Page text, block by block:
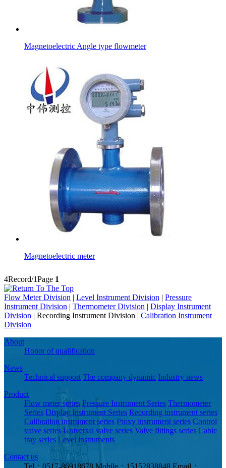
Magnetoelectric Angle type flowmeter
Magnetoelectric meter
4Record/1Page 1
Flow Meter Division | Level Instrument Division | Pressure
Instrument Division | Thermometer Division | Display Instrument
Division | Recording Instrument Division | Calibration Instrument
Division
About
Honor of qualification
News
Technical support The company dynamic Industry news
Product
Flow meter series Pressure Instrument Series Thermometer
Series Display Instrument Series Recording instrument series
Calibration instrument series Proxy instrument series Control
valve series Universal valve series Valve fittings series Cable
tray series Level instruments
Contact us
Tel：0517-86918678 Mobile：15152838848 Email：